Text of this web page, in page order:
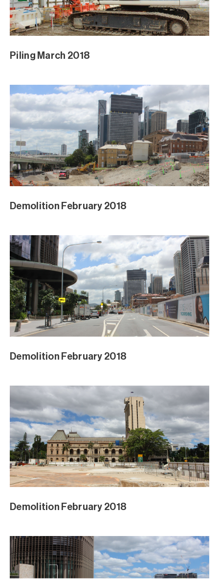
Piling March 2018
Demolition February 2018
Demolition February 2018
Demolition February 2018